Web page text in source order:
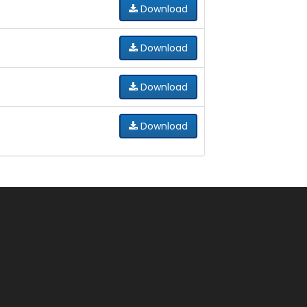
Download
Download
Download
Download